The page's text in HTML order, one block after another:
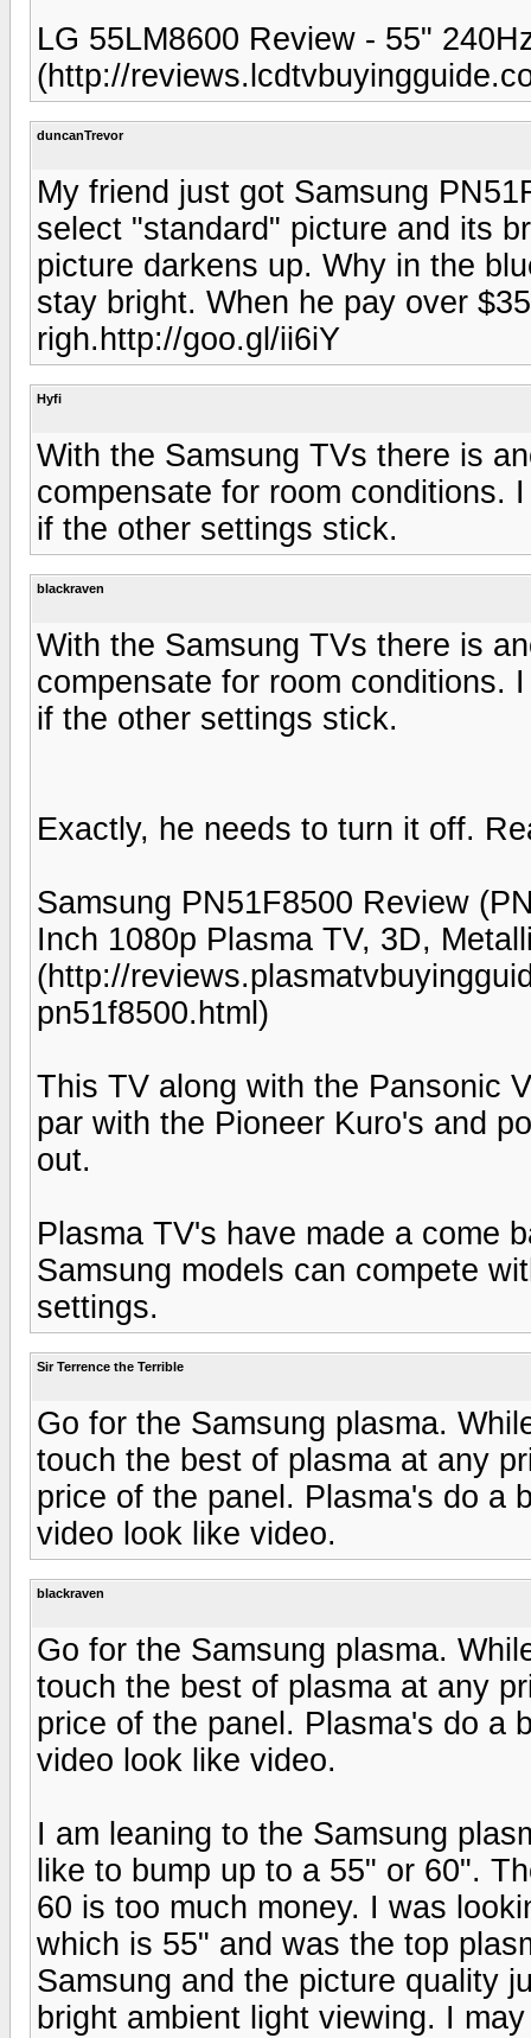
LG 55LM8600 Review - 55"
(http://
duncanTrevor
My friend just got Samsung
select "standard" picture and its
picture darkens up. Why in the
stay bright. When he pay over
righ.http://goo.gl/ii6iY
Hyfi
With the Samsung TVs there is
compensate for room conditions.
if the other settings stick.
blackraven
With the Samsung TVs there is
compensate for room conditions.
if the other settings stick.
Exactly, he needs to turn it off.
Samsung PN51F8500 Review
Inch 1080p Plasma TV, 3D,
(http://
pn51f8500.html)
This TV along with the Pansonic
par with the Pioneer Kuro's and
out.
Plasma TV's have made a come
Samsung models can compete
settings.
Sir Terrence the Terrible
Go for the Samsung plasma.
touch the best of plasma at any
price of the panel. Plasma's do a
video look like video.
blackraven
Go for the Samsung plasma.
touch the best of plasma at any
price of the panel. Plasma's do a
video look like video.
I am leaning to the Samsung
like to bump up to a 55" or 60".
60 is too much money. I was
which is 55" and was the top
Samsung and the picture quality
bright ambient light viewing. I